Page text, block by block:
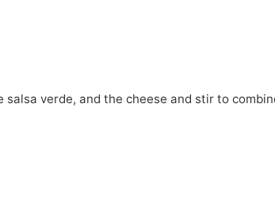
verde, and the cheese and stir to